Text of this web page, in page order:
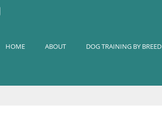
HOME ABOUT DOG TRAINING BY BREED